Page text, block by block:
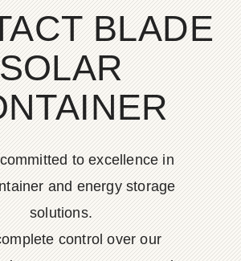
BLADE
to excellence in
and energy storage
solutions.
control over our